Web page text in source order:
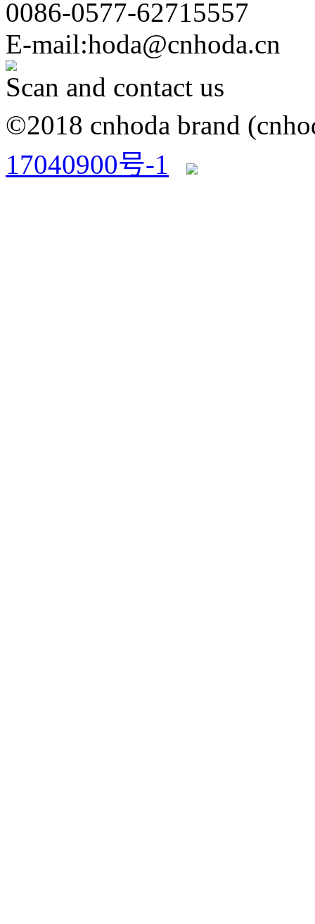
0086-0577-62715557
E-mail:hoda@cnhoda.cn
Scan and contact us
©2018 cnhoda brand
17040900号-1